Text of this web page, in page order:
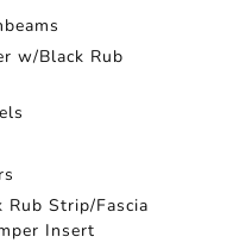
w/Black Rub
Rub Strip/Fascia
Insert